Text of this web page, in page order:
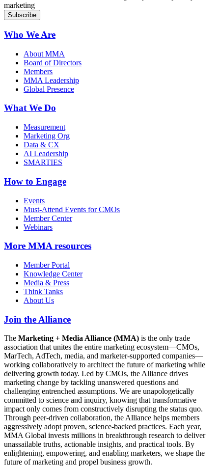
marketing
Who We Are
About MMA
Board of Directors
Members
MMA Leadership
Global Presence
What We Do
Measurement
Marketing Org
Data & CX
AI Leadership
SMARTIES
How to Engage
Events
Must-Attend Events for CMOs
Member Center
Webinars
More MMA resources
Member Portal
Knowledge Center
Media & Press
Think Tanks
About Us
Join the Alliance
The Marketing + Media Alliance (MMA) is the only trade
association that unites the entire marketing ecosystem—CMOs,
MarTech, AdTech, media, and marketer-supported companies—
working collaboratively to architect the future of marketing while
delivering growth today. Led by CMOs, the Alliance drives
marketing change by tackling unanswered questions and
challenging entrenched assumptions. We are unapologetically
committed to science and inquiry, knowing that transformative
impact only comes from constructively disrupting the status quo.
Through peer-driven collaboration, the Alliance helps members
aggressively adopt proven, science-backed practices. Each year,
MMA Global invests millions in breakthrough research to deliver
unassailable truths, actionable insights, and practical tools. By
enlightening, empowering, and enabling marketers, we shape the
future of marketing and propel business growth.